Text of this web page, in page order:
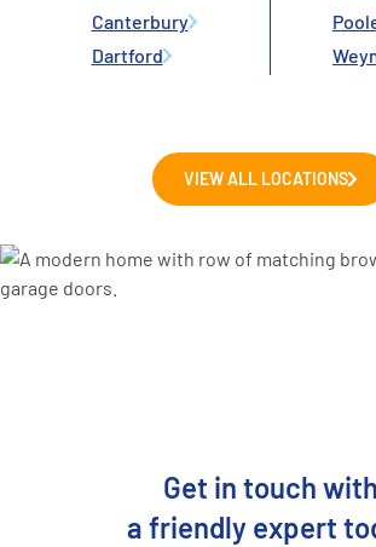
Canterbury
Dartford
VIEW ALL LOCATIONS
Get in touch with
a friendly expert